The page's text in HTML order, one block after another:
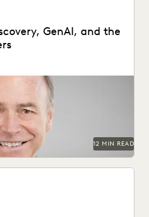
GenAI, and the
seen the practice of
his career.
12 MIN READ